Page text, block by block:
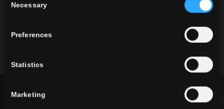
Selection
Necessary
Preferences
Statistics
Marketing